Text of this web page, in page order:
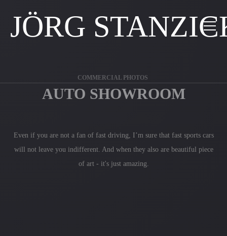
JÖRG
COMMERCIAL PHOTOS
AUTO SHOWROOM
Even if you are not a fan of fast driving, I’m sure that fast sports cars
will not leave you indifferent. And when they also are beautiful piece
of art - it's just amazing.